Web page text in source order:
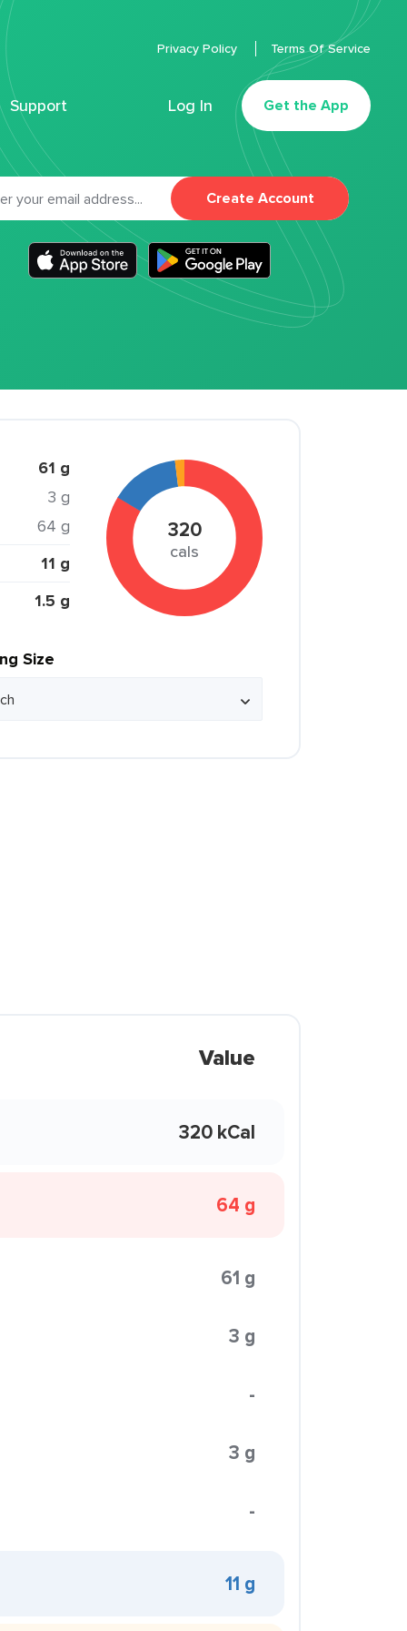
Support Log In Get the App
Privacy Policy Terms Of Service
Create Account
61 g
3 g
64 g
11 g
1.5 g
320
cals
Size
Value
320 kCal
64 g
61 g
3 g
-
3 g
-
11 g